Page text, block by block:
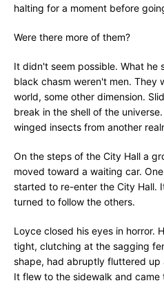
halting for a moment before
Were there more of them?
It didn't seem possible. What he
black chasm weren't men. They
world, some other dimension.
break in the shell of the
winged insects from another
On the steps of the City Hall a
moved toward a waiting car.
started to re-enter the City Hall.
turned to follow the others.
Loyce closed his eyes in horror.
tight, clutching at the sagging
shape, had abruptly fluttered
It flew to the sidewalk and came